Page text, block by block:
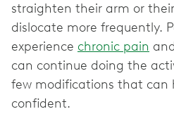
straighten their arm or
dislocate more frequently.
experience chronic pain and
can continue doing the
few modifications that can
confident.